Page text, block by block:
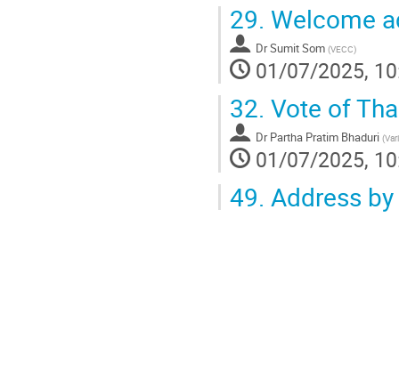
29. Welcome
DrSumit Som (VECC)
01/07/2025,
32. Vote of
Dr Partha Pratim Bhaduri (
01/07/2025,
49. Address by